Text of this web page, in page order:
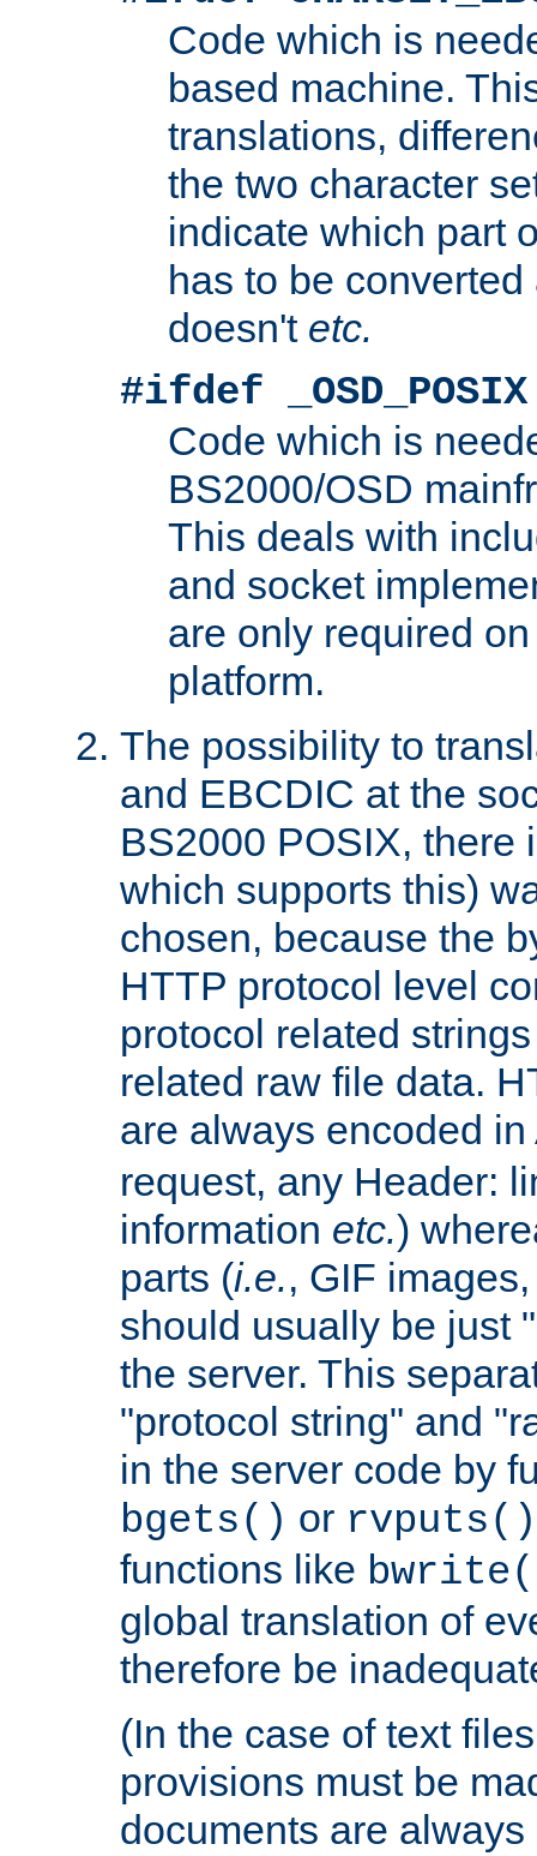
Code which is
based machine.
translations,
the two character
indicate which part
has to be
doesn't etc.
#ifdef _OSD_POSIX
Code which is
BS2000/OSD
This deals with
and socket
are only required
platform.
The possibility to
and EBCDIC at the
BS2000 POSIX, there
which supports this)
chosen, because the
HTTP protocol level
protocol related
related raw file data.
are always encoded
request, any Header:
information etc.)
parts (i.e., GIF
should usually be just
the server. This
"protocol string" and
in the server code by
bgets() or rvputs()
functions like
global translation of
therefore be
(In the case of text
provisions must be
documents are